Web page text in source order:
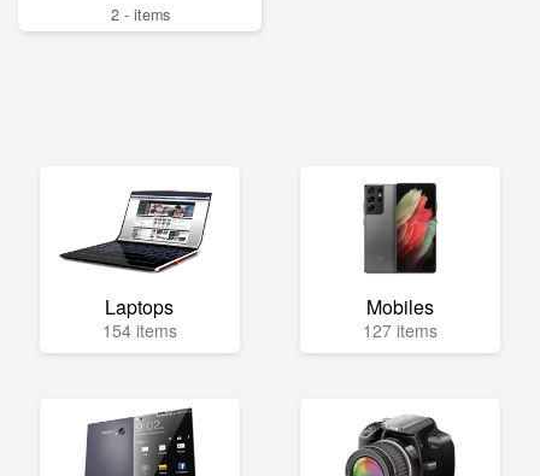
2 - items
Laptops
154 items
Mobiles
127 items